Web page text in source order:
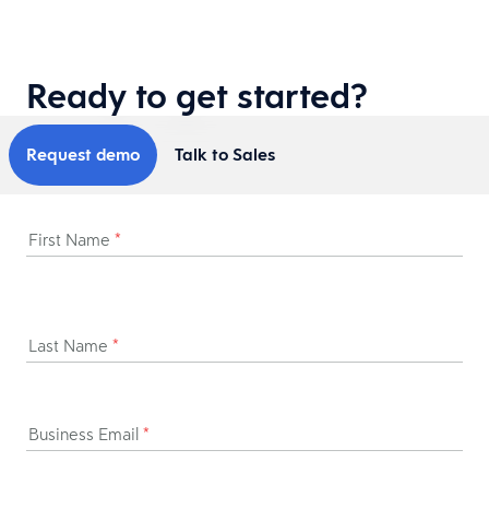
Ready to get started?
Request demo Talk to Sales
First Name *
Last Name *
Business Email *